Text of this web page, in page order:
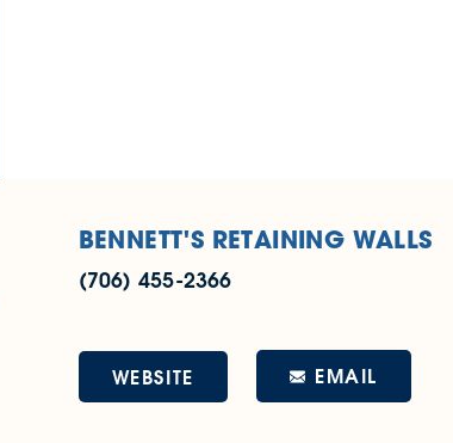
BENNETT'S RETAINING WALLS
(706) 455-2366
WEBSITE EMAIL